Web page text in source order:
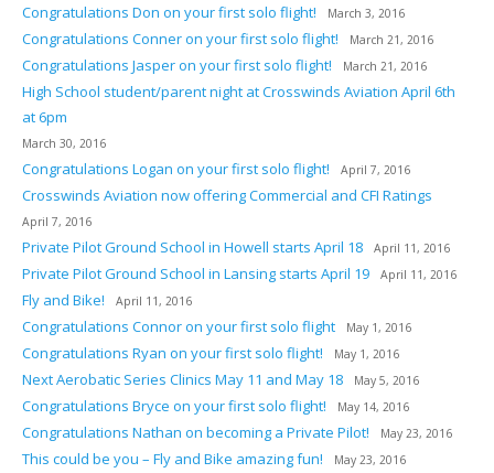
Congratulations Don on your first solo flight! March 3, 2016
Congratulations Conner on your first solo flight! March 21, 2016
Congratulations Jasper on your first solo flight! March 21, 2016
High School student/parent night at Crosswinds Aviation April 6th
at 6pm
March 30, 2016
Congratulations Logan on your first solo flight! April 7, 2016
Crosswinds Aviation now offering Commercial and CFI Ratings
April 7, 2016
Private Pilot Ground School in Howell starts April 18 April 11, 2016
Private Pilot Ground School in Lansing starts April 19 April 11, 2016
Fly and Bike! April 11, 2016
Congratulations Connor on your first solo flight May 1, 2016
Congratulations Ryan on your first solo flight! May 1, 2016
Next Aerobatic Series Clinics May 11 and May 18 May 5, 2016
Congratulations Bryce on your first solo flight! May 14, 2016
Congratulations Nathan on becoming a Private Pilot! May 23, 2016
This could be you – Fly and Bike amazing fun! May 23, 2016